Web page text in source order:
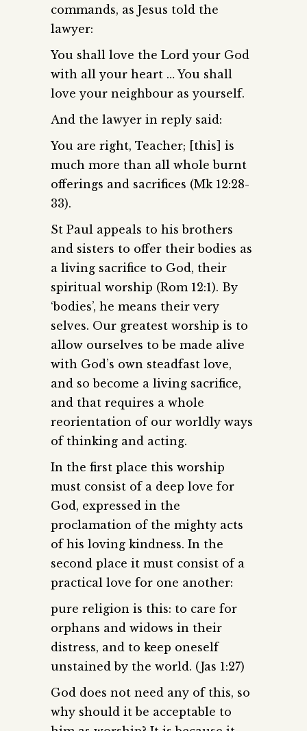
commands, as Jesus told the
lawyer:
You shall love the Lord your God
with all your heart … You shall
love your neighbour as yourself.
And the lawyer in reply said:
You are right, Teacher; [this] is
much more than all whole burnt
offerings and sacrifices (Mk 12:28-
33).
St Paul appeals to his brothers
and sisters to offer their bodies as
a living sacrifice to God, their
spiritual worship (Rom 12:1). By
‘bodies’, he means their very
selves. Our greatest worship is to
allow ourselves to be made alive
with God’s own steadfast love,
and so become a living sacrifice,
and that requires a whole
reorientation of our worldly ways
of thinking and acting.
In the first place this worship
must consist of a deep love for
God, expressed in the
proclamation of the mighty acts
of his loving kindness. In the
second place it must consist of a
practical love for one another:
pure religion is this: to care for
orphans and widows in their
distress, and to keep oneself
unstained by the world. (Jas 1:27)
God does not need any of this, so
why should it be acceptable to